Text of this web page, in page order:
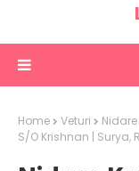
Home Veturi
S/O Krishnan | Surya,